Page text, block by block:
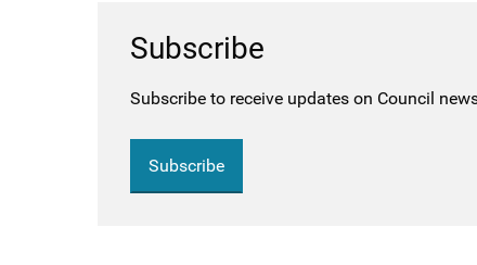
Subscribe
Subscribe to receive updates on Council
Subscribe